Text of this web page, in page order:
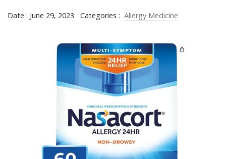
Date : June 29, 2023 Categories : Allergy Medicine